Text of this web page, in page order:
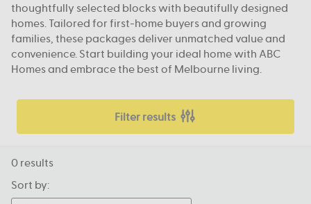
thoughtfully selected blocks with beautifully designed
homes. Tailored for first-home buyers and growing
families, these packages deliver unmatched value and
convenience. Start building your ideal home with ABC
Homes and embrace the best of Melbourne living.
Filter results
0 results
Sort by: